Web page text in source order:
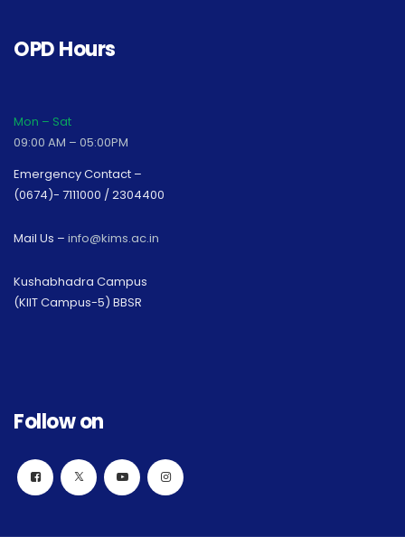
OPD Hours
Mon – Sat
09:00 AM – 05:00PM
Emergency Contact –
(0674)- 7111000 / 2304400
Mail Us – info@kims.ac.in
Kushabhadra Campus
(KIIT Campus-5) BBSR
Follow on